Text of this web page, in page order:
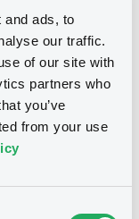
and ads, to
our traffic.
of our site with
partners who
you’ve
from your use